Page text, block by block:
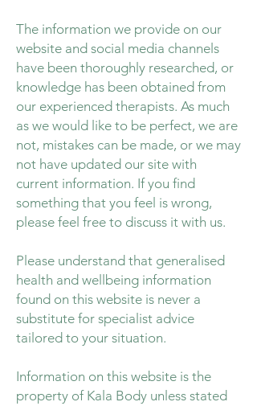
The information we provide on our
website and social media channels
have been thoroughly researched, or
knowledge has been obtained from
our experienced therapists. As much
as we would like to be perfect, we are
not, mistakes can be made, or we may
not have updated our site with
current information. If you find
something that you feel is wrong,
please feel free to discuss it with us.
Please understand that generalised
health and wellbeing information
found on this website is never a
substitute for specialist advice
tailored to your situation.
Information on this website is the
property of Kala Body unless stated